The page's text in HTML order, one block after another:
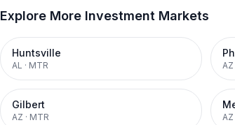
Explore More Investment Markets
Huntsville
AL · MTR AZ
Gilbert
AZ · MTR AZ